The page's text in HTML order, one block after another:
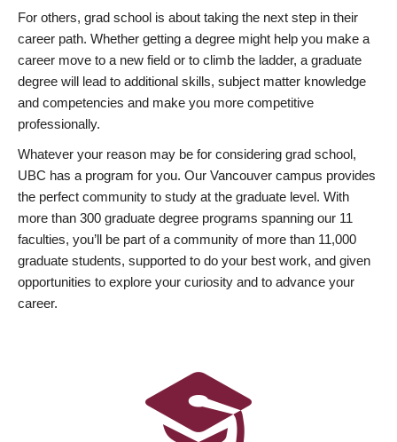
For others, grad school is about taking the next step in their
career path. Whether getting a degree might help you make a
career move to a new field or to climb the ladder, a graduate
degree will lead to additional skills, subject matter knowledge
and competencies and make you more competitive
professionally.
Whatever your reason may be for considering grad school,
UBC has a program for you. Our Vancouver campus provides
the perfect community to study at the graduate level. With
more than 300 graduate degree programs spanning our 11
faculties, you’ll be part of a community of more than 11,000
graduate students, supported to do your best work, and given
opportunities to explore your curiosity and to advance your
career.